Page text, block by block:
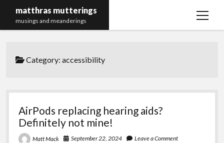
matthras mutterings
musings and meanderings
open
Category:accessibility
AirPods replacing hearing aids?
Definitely not mine!
Matt Mack September 22, 2024 Leave a Comment